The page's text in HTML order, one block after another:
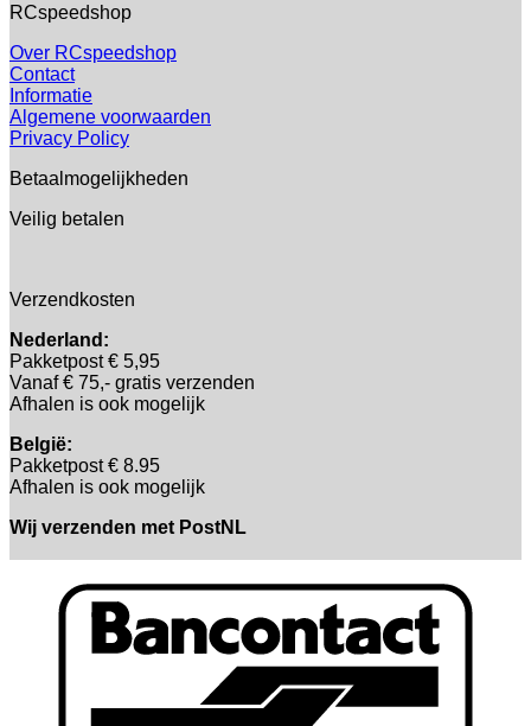
RCspeedshop
Over RCspeedshop
Contact
Informatie
Algemene voorwaarden
Privacy Policy
Betaalmogelijkheden
Veilig betalen
Verzendkosten
Nederland:
Pakketpost € 5,95
Vanaf € 75,- gratis verzenden
Afhalen is ook mogelijk
België:
Pakketpost € 8.95
Afhalen is ook mogelijk
Wij verzenden met PostNL